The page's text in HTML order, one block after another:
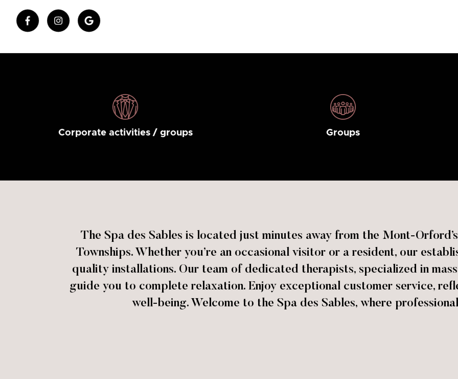
Corporate activities / groups Groups
The Spa des Sables is located just minutes away from the Mont-
Townships. Whether you’re an occasional visitor or a resident, our
quality installations. Our team of dedicated therapists, specialized in
guide you to complete relaxation. Enjoy exceptional customer service,
well-being. Welcome to the Spa des Sables, where